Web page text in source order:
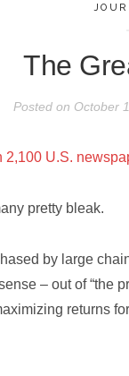
The
Posted on October
2,100 U.S.
pretty bleak.
by large
– out of “the
returns